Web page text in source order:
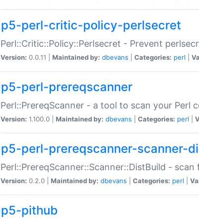
p5-perl-critic-policy-perlsecret
Perl::Critic::Policy::Perlsecret - Prevent
Version: 0.0.11 | Maintained by: dbevans Categories: perl
p5-perl-prereqscanner
Perl::PrereqScanner - a tool to scan your Perl
Version: 1.100.0 | Maintained by: dbevans Categories: perl
p5-perl-prereqscanner-scanner-
Perl::PrereqScanner::Scanner::DistBuild -
Version: 0.2.0 | Maintained by: dbevans Categories: perl
p5-pithub